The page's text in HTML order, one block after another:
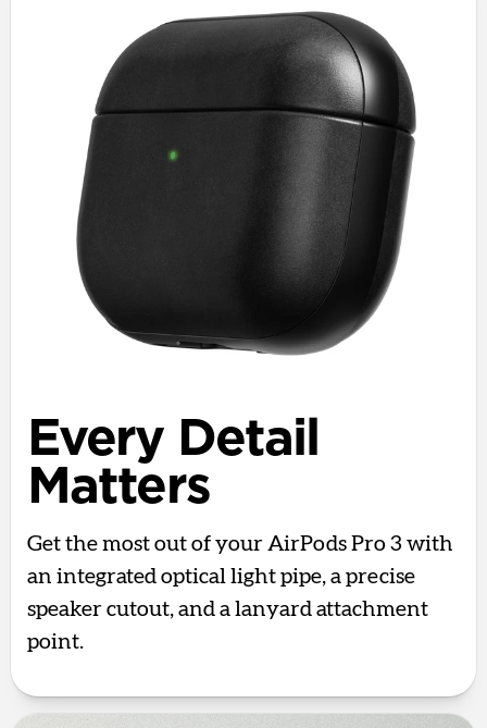
Every Detail
Matters
Get the most out of your AirPods Pro 3 with
an integrated optical light pipe, a precise
speaker cutout, and a lanyard attachment
point.